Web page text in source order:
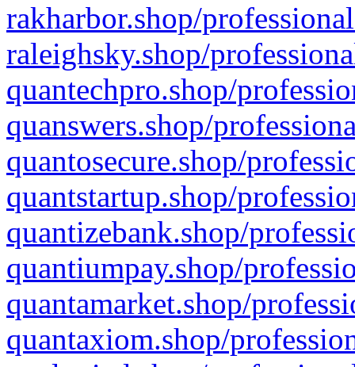
rakharbor.shop/
raleighsky.shop/
quantechpro.shop/
quanswers.shop/
quantosecure.shop/
quantstartup.shop/
quantizebank.shop/
quantiumpay.shop/
quantamarket.shop/
quantaxiom.shop/